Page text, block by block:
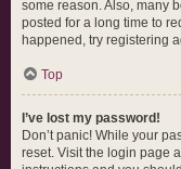
some reason. Also, many
posted for a long time to
happened, try registering
Top
I’ve lost my password!
Don’t panic! While your
reset. Visit the login page